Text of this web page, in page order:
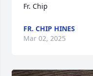
Fr. Chip
FR. CHIP HINES
Mar 02, 2025